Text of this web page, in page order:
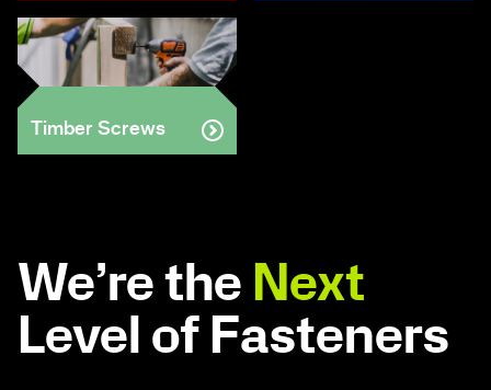
Timber Screws
We’re the Next
Level of Fasteners